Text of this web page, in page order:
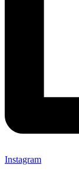
Instagram